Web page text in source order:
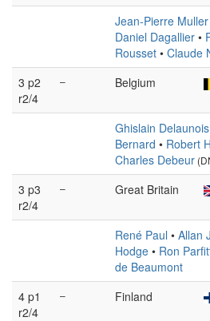
Jean-Pierre Muller
Daniel Dagallier •
Rousset • Claude
3 p2
r2/4
– Belgium
Ghislain Delaunois
Bernard • Robert
Charles Debeur
3 p3
r2/4
– Great Britain
René Paul • Allan
Hodge • Ron
de Beaumont
4 p1
r2/4
– Finland